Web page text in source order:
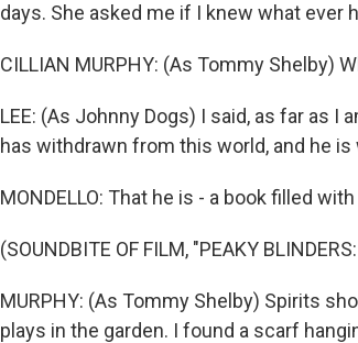
days. She asked me if I knew what ever
CILLIAN MURPHY: (As Tommy Shelby)
LEE: (As Johnny Dogs) I said, as far as
has withdrawn from this world, and he is
MONDELLO: That he is - a book filled
(SOUNDBITE OF FILM, "PEAKY
MURPHY: (As Tommy Shelby) Spirits
plays in the garden. I found a scarf